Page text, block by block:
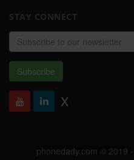
STAY CONNECT
Email
address
Subscribe
X
phonedady.com © 2019